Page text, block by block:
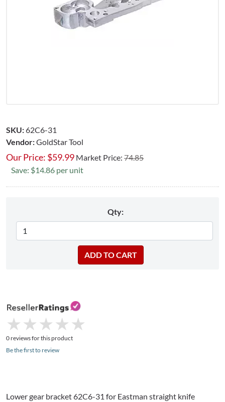
SKU:62C6-31
Vendor:GoldStar Tool
Our Price: $59.99 Market Price: 74.85
Save: $14.86 per unit
Qty:
★
★ ★
★ ★
★ ★
★ ★
★
0 reviews for this product
Be the first to review
Lower gear bracket62C6-31 for Eastman straight knife